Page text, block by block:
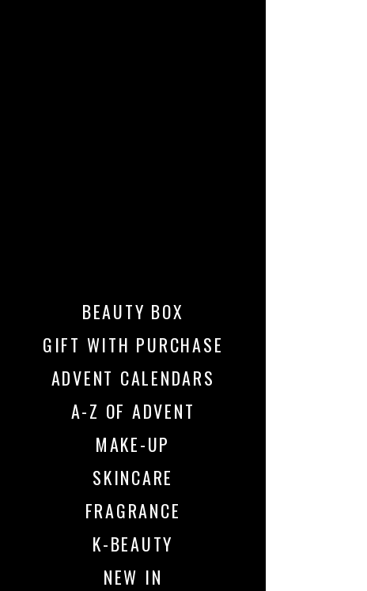
BEAUTY BOX
GIFT WITH PURCHASE
ADVENT CALENDARS
A-Z OF ADVENT
MAKE-UP
SKINCARE
FRAGRANCE
K-BEAUTY
NEW IN